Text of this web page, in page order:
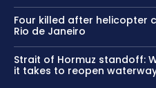
Four killed after helicopter
Rio de Janeiro
Strait of Hormuz standoff:
it takes to reopen